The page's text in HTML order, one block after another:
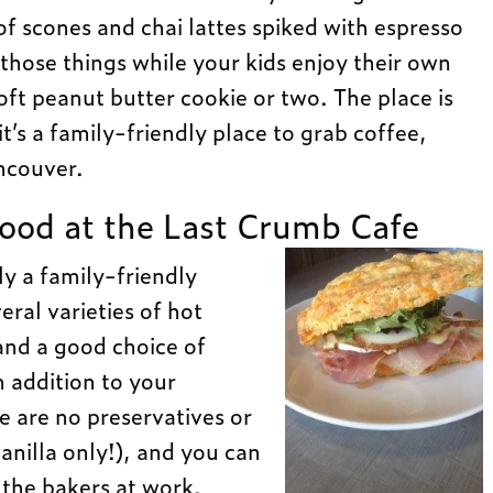
scones and chai lattes spiked with espresso
things while your kids enjoy their own
peanut butter cookie or two. The place is
a family-friendly place to grab coffee,
at the Last Crumb Cafe
a family-friendly
varieties of hot
a good choice of
addition to your
are no preservatives or
only!), and you can
bakers at work.